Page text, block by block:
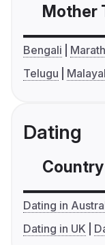
Mother
Bengali
Telugu
Dating
Country
Dating in
Dating in UK